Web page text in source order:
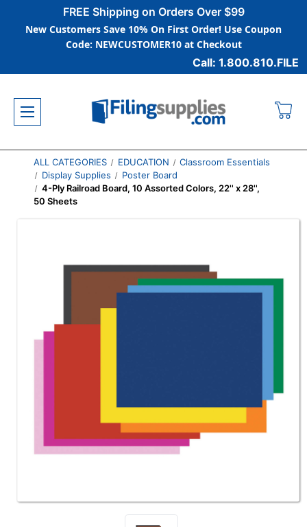
FREE Shipping on Orders Over $99
New Customers Save 10% On First Order! Use Coupon
Code: NEWCUSTOMER10 at Checkout
Call: 1.800.810.FILE
ALL CATEGORIES EDUCATION
Classroom Essentials
Display Supplies
Poster Board
4-Ply Railroad Board, 10 Assorted Colors, 22'' x 28'',
50 Sheets